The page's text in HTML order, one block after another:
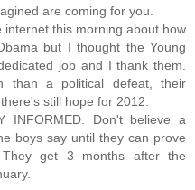
are coming for you.
this morning about how
but I thought the Young
job and I thank them.
than a political defeat, their
still hope for 2012.
INFORMED. Don't believe a
boys say until they can prove
get 3 months after the